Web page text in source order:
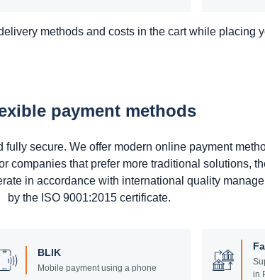
methods and costs in the cart while placing
payment methods
secure. We offer modern online payment
companies that prefer more traditional solutions,
in accordance with international quality
by the ISO 9001:2015 certificate.
BLIK
Mobile payment using a phone
in